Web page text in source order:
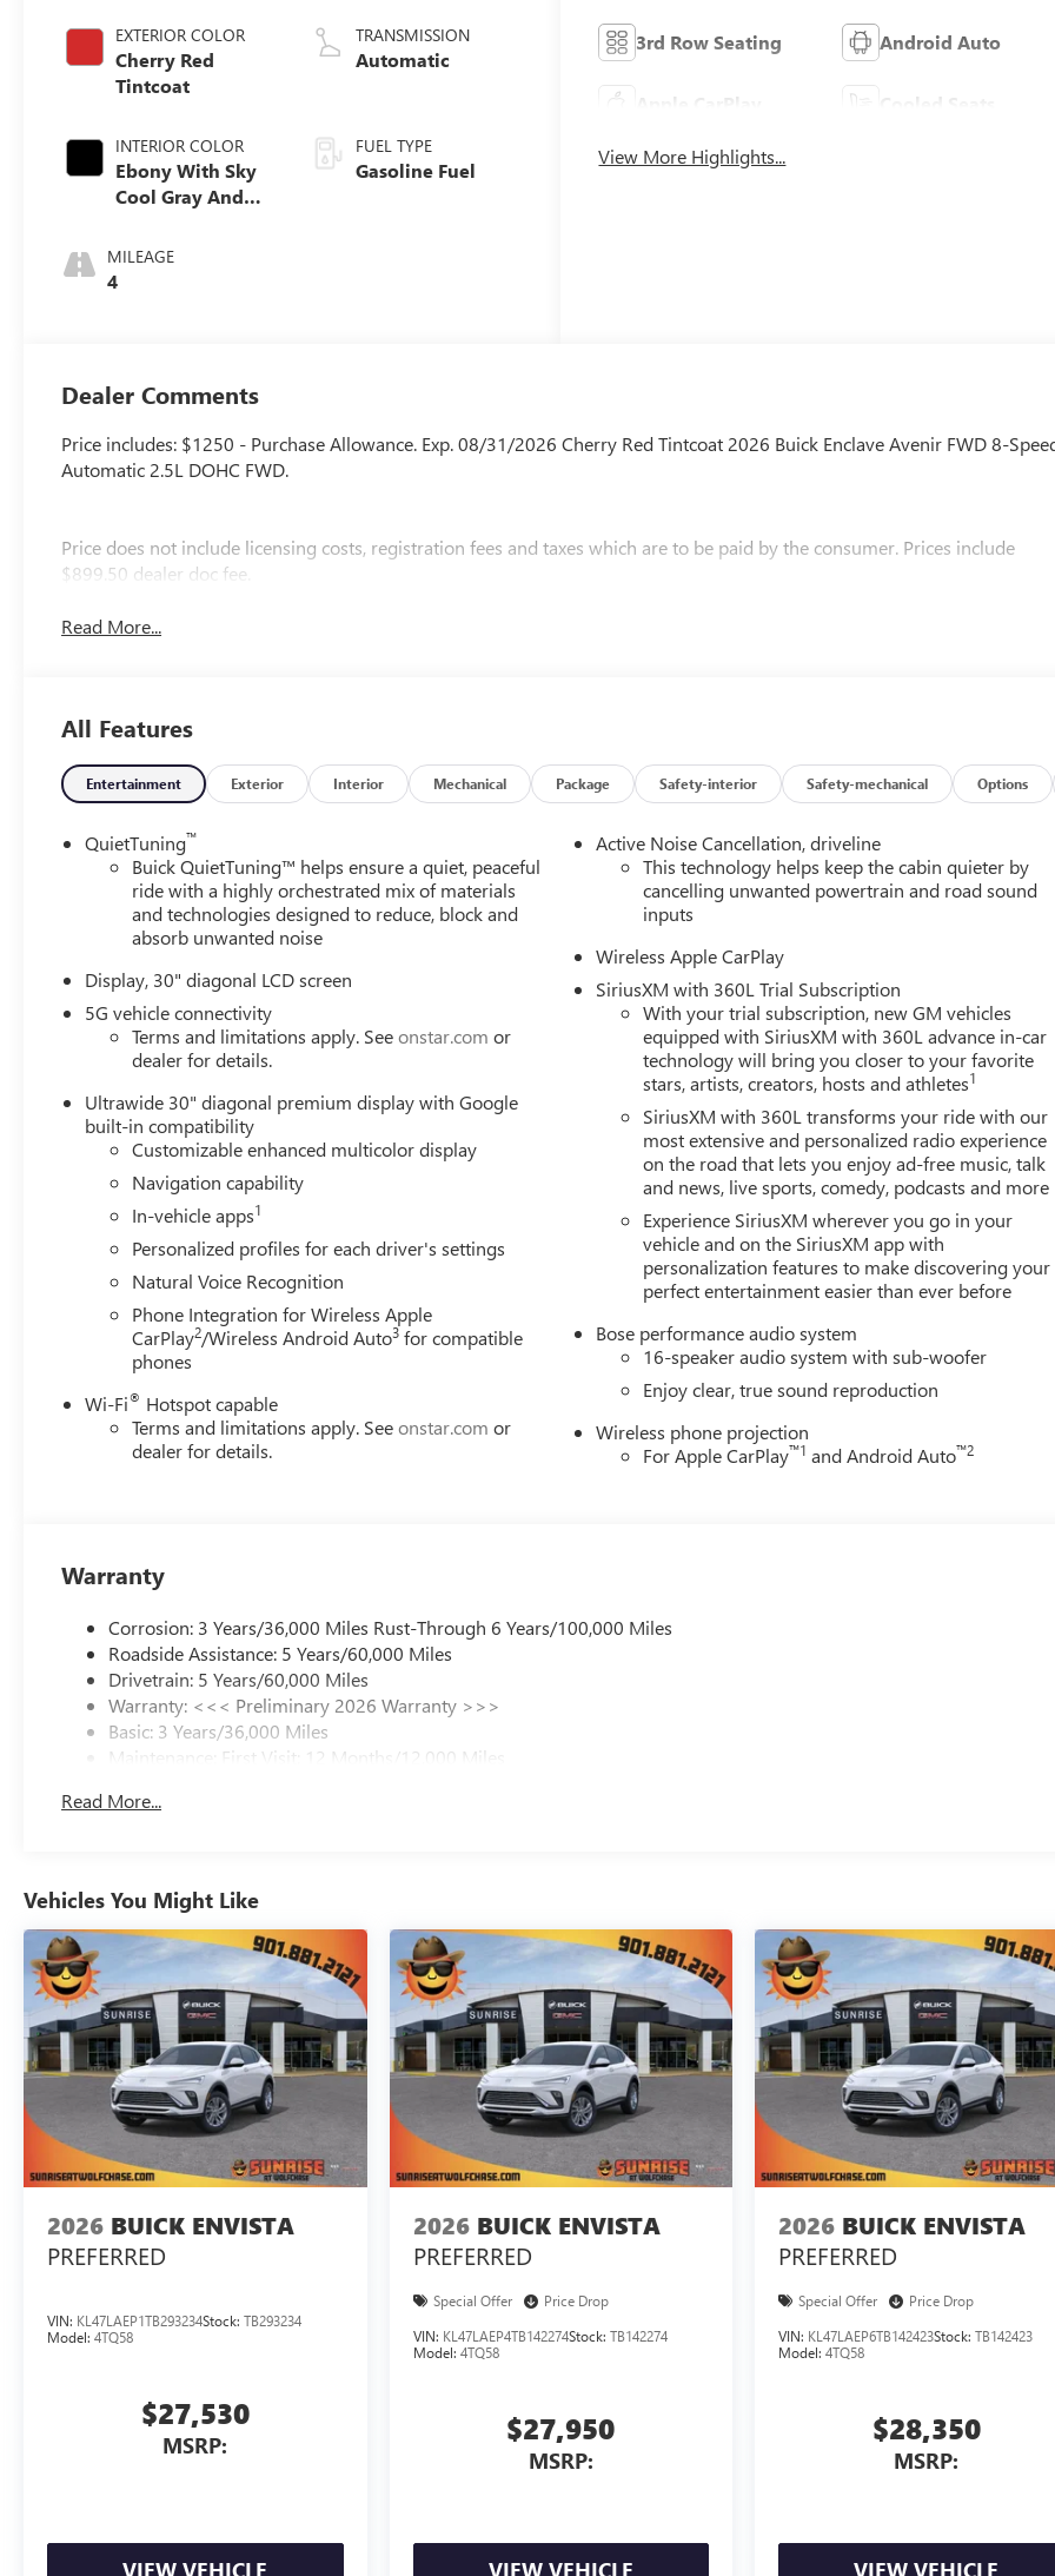
EXTERIOR COLOR
Cherry Red
Tintcoat
INTERIOR COLOR
Ebony With Sky
Cool Gray And
Accents, Quilted
And Perforated
MILEAGE
4
TRANSMISSION
Automatic
FUEL TYPE
Gasoline Fuel
3rd Row Seating Android Auto
Apple CarPlay Cooled Seats
View More Highlights...
Dealer Comments
Price includes: $1250 - Purchase Allowance. Exp. 08/31/2026 Cherry Red Tintcoat 2026 Buick Enclave Avenir FWD 8-
Automatic 2.5L DOHC FWD.
Price does not include licensing costs, registration fees and taxes which are to be paid by the consumer. Prices include
$899.50 dealer doc fee.
Read More...
All Features
Entertainment Exterior Interior Mechanical Package Safety-interior Safety-mechanical Options
QuietTuning™
Buick QuietTuning™ helps ensure a quiet, peaceful
ride with a highly orchestrated mix of materials
and technologies designed to reduce, block and
absorb unwanted noise
Display, 30" diagonal LCD screen
5G vehicle connectivity
Terms and limitations apply. Seeonstar.com or
dealer for details.
Ultrawide 30" diagonal premium display with Google
built-in compatibility
Customizable enhanced multicolor display
Navigation capability
In-vehicle apps1
Personalized profiles for each driver's settings
Natural Voice Recognition
Phone Integration for Wireless Apple
CarPlay2/Wireless Android Auto3 for compatible
phones
Wi-Fi® Hotspot capable
Terms and limitations apply. Seeonstar.com or
dealer for details.
Active Noise Cancellation, driveline
This technology helps keep the cabin quieter by
cancelling unwanted powertrain and road sound
inputs
Wireless Apple CarPlay
SiriusXM with 360L Trial Subscription
With your trial subscription, new GM vehicles
equipped with SiriusXM with 360L advance in-car
technology will bring you closer to your favorite
stars, artists, creators, hosts and athletes1
SiriusXM with 360L transforms your ride with our
most extensive and personalized radio experience
on the road that lets you enjoy ad-free music, talk
and news, live sports, comedy, podcasts and more
Experience SiriusXM wherever you go in your
vehicle and on the SiriusXM app with
personalization features to make discovering your
perfect entertainment easier than ever before
Bose performance audio system
16-speaker audio system with sub-woofer
Enjoy clear, true sound reproduction
Wireless phone projection
For Apple CarPlay™1 and Android Auto™2
Warranty
Corrosion: 3 Years/36,000 Miles Rust-Through 6 Years/100,000 Miles
Roadside Assistance: 5 Years/60,000 Miles
Drivetrain: 5 Years/60,000 Miles
Warranty: <<< Preliminary 2026 Warranty >>>
Basic: 3 Years/36,000 Miles
Maintenance: First Visit: 12 Months/12,000 Miles
Read More...
Vehicles You Might Like
2026 BUICK ENVISTA
PREFERRED
VIN: KL47LAEP1TB293234Stock: TB293234
Model: 4TQ58
$27,530
MSRP:
VIEW VEHICLE
2026 BUICK ENVISTA
PREFERRED
Special Offer
Price Drop
VIN: KL47LAEP4TB142274Stock: TB142274
Model: 4TQ58
$27,950
MSRP:
VIEW VEHICLE
2026 BUICK ENVISTA
PREFERRED
Special Offer
Price Drop
VIN: KL47LAEP6TB142423Stock:TB142423
Model:4TQ58
$28,350
MSRP:
VIEW VEHICLE